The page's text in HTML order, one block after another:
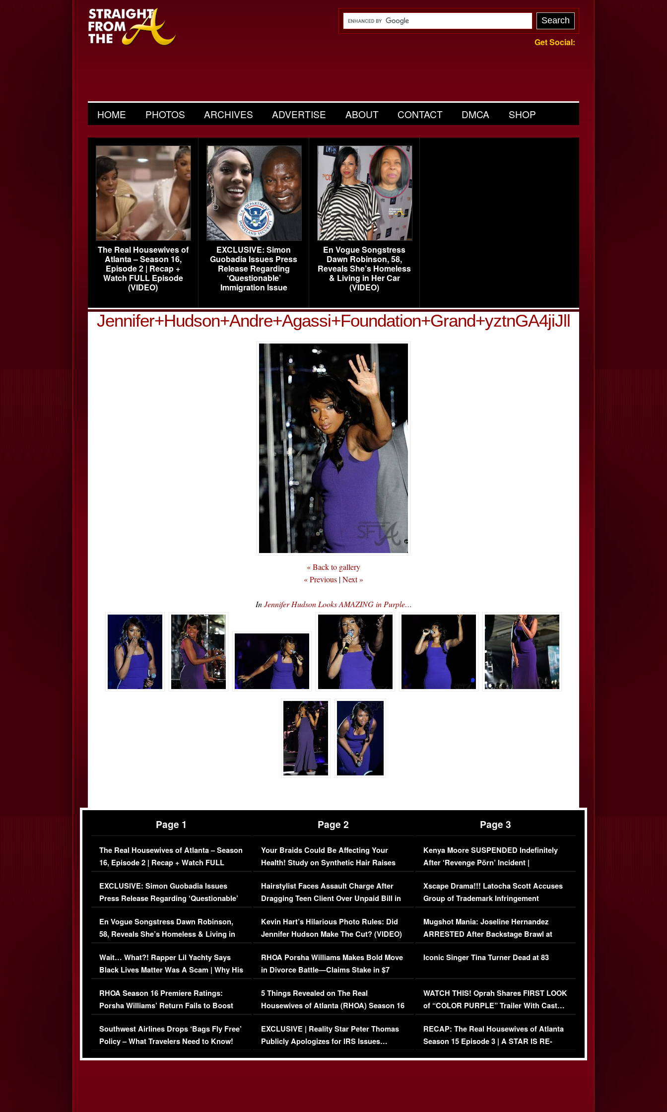
Get Social:
HOME PHOTOS ARCHIVES ADVERTISE ABOUT CONTACT DMCA SHOP
The Real Housewives of
Atlanta – Season 16,
Episode 2 | Recap +
Watch FULL Episode
(VIDEO)
EXCLUSIVE: Simon
Guobadia Issues Press
Release Regarding
‘Questionable’
Immigration Issue
En Vogue Songstress
Dawn Robinson, 58,
Reveals She’s Homeless
& Living in Her Car
(VIDEO)
Jennifer+Hudson+Andre+Agassi+Foundation+Grand+yztnGA4jiJll
« Back to gallery
« Previous |Next »
InJennifer Hudson Looks AMAZING in Purple…
Page 1
The Real Housewives of Atlanta – Season
16, Episode 2 | Recap + Watch FULL
Episode (VIDEO)
EXCLUSIVE: Simon Guobadia Issues
Press Release Regarding ‘Questionable’
Immigration Issue
En Vogue Songstress Dawn Robinson,
58, Reveals She’s Homeless & Living in
Her Car (VIDEO)
Wait… What?! Rapper Lil Yachty Says
Black Lives Matter Was A Scam | Why His
Comments Were Reckless
RHOA Season 16 Premiere Ratings:
Porsha Williams’ Return Fails to Boost
Series-Low Viewership
Southwest Airlines Drops ‘Bags Fly Free’
Policy – What Travelers Need to Know!
Page 2
Your Braids Could Be Affecting Your
Health! Study on Synthetic Hair Raises
Concerns (VIDEO)
Hairstylist Faces Assault Charge After
Dragging Teen Client Over Unpaid Bill in
Viral Video
Kevin Hart’s Hilarious Photo Rules: Did
Jennifer Hudson Make The Cut? (VIDEO)
RHOA Porsha Williams Makes Bold Move
in Divorce Battle—Claims Stake in $7
Million Mansion!
5 Things Revealed on The Real
Housewives of Atlanta (RHOA) Season 16
Episode 1 | WATCH FULL EPISODE
(VIDEO)
EXCLUSIVE | Reality Star Peter Thomas
Publicly Apologizes for IRS Issues…
Page 3
Kenya Moore SUSPENDED Indefinitely
After ‘Revenge Pörn’ Incident |
EXCLUSIVE DETAILS
Xscape Drama!!! Latocha Scott Accuses
Group of Trademark Infringement
[EXCLUSIVE]
Mugshot Mania: Joseline Hernandez
ARRESTED After Backstage Brawl at
Mayweather Fight
Iconic Singer Tina Turner Dead at 83
WATCH THIS! Oprah Shares FIRST LOOK
of “COLOR PURPLE” Trailer With Cast…
(VIDEO)
RECAP: The Real Housewives of Atlanta
Season 15 Episode 3 | A STAR IS RE-